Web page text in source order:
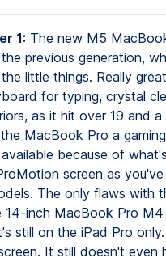
1: The new M5
previous generation,
little things. Really
for typing, crystal
as it hit over 19 and
MacBook Pro a
because of
screen as
The only flaws with
14-inch MacBook Pro
still on the iPad Pro
It still doesn't even